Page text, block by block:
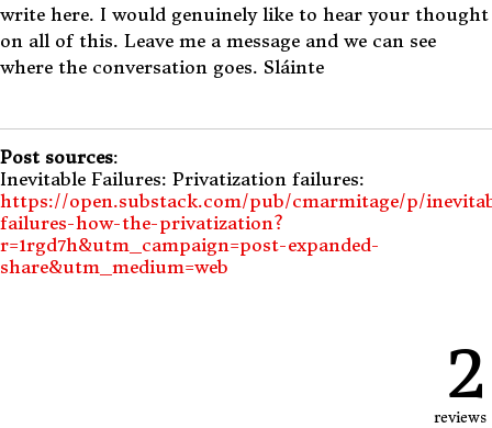
write here. I would genuinely like to hear your thought
on all of this. Leave me a message and we can see
where the conversation goes. Sláinte
Post sources:
Inevitable Failures: Privatization failures:
https://open.substack.com/pub/cmarmitage/p/
failures-how-the-privatization?
r=1rgd7h&utm_campaign=post-expanded-
share&utm_medium=web
2
reviews